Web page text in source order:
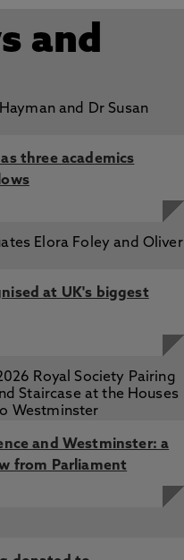
and
three academics
at UK's biggest
and Westminster: a
from Parliament